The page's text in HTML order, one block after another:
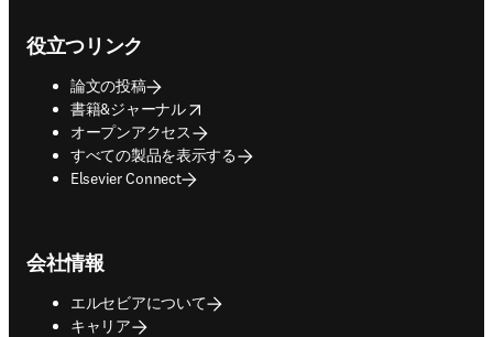
役立つリンク
論文の投稿
書籍&ジャーナル
opens in new tab/window
オープンアクセス
すべての製品を表示する
Elsevier Connect
会社情報
エルセビアについて
キャリア